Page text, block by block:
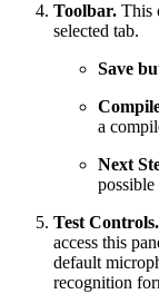
Toolbar. This
selected tab.
Save
a
Next
Test Controls.
access this
default
recognition